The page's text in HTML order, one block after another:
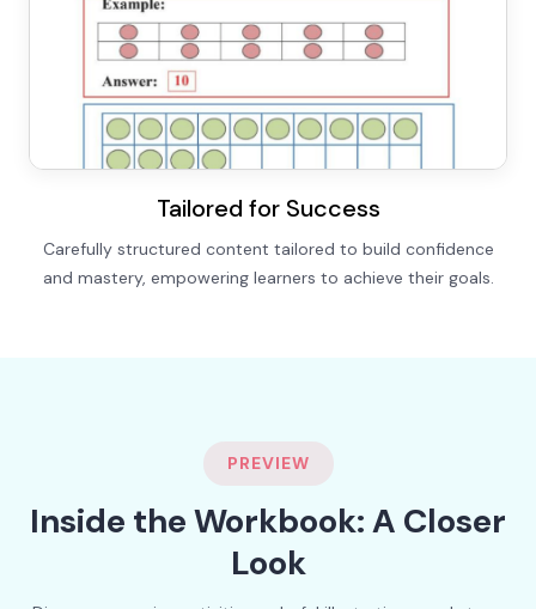
Tailored for Success
Carefully structured content tailored to build confidence
and mastery, empowering learners to achieve their goals.
PREVIEW
Inside the Workbook: A Closer
Look